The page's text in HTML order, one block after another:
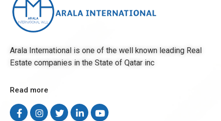
Arala International is one of the well known leading Real
Estate companies in the State of Qatar inc
Read more